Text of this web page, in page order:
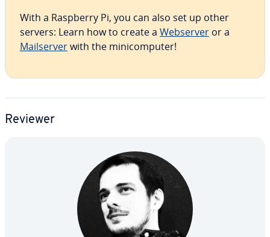
With a Raspberry Pi, you can also set up other
servers: Learn how to create a Webserver or a
Mailserv­erwith the mini­com­put­er!
Reviewer